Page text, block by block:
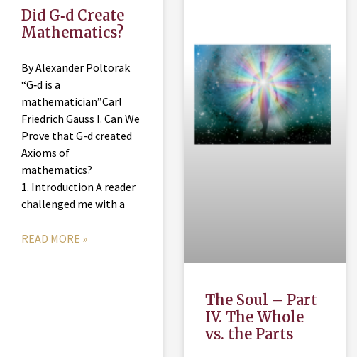
Did G‑d Create
Mathematics?
By Alexander Poltorak
“G‑d is a
mathematician”Carl
Friedrich Gauss I. Can We
Prove that G-d created
Axioms of
mathematics?
1. Introduction A reader
challenged me with a
READ MORE »
The Soul – Part
IV. The Whole
vs. the Parts